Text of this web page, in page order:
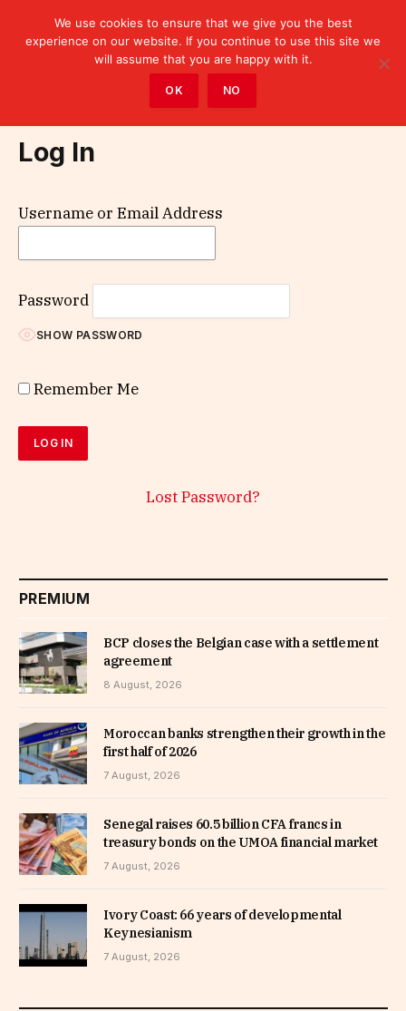
Log In
Username or Email Address
Password
SHOW PASSWORD
Remember Me
Lost Password?
PREMIUM
BCP closes the Belgian case with a settlement
agreement
8 August, 2026
Moroccan banks strengthen their growth in the
first half of 2026
7 August, 2026
Senegal raises 60.5 billion CFA francs in
treasury bonds on the UMOA financial market
7 August, 2026
Ivory Coast: 66 years of developmental
Keynesianism
7 August, 2026
We use cookies to ensure that we give you the best
experience on our website. If you continue to use this site we
will assume that you are happy with it.
OK NO